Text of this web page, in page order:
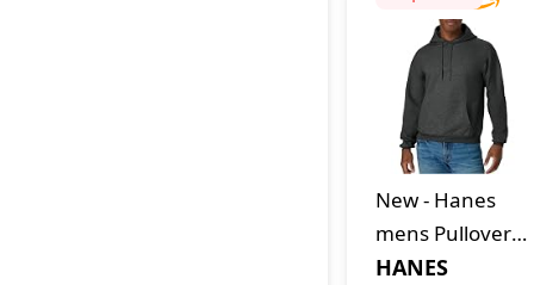
New- Hanes
mens Pullover
Ecosmart
HANES